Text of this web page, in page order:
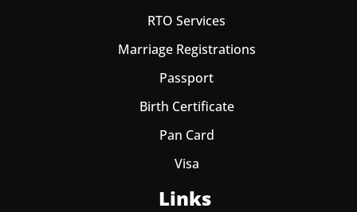
RTO Services
Marriage Registrations
Passport
Birth Certificate
Pan Card
Visa
Links